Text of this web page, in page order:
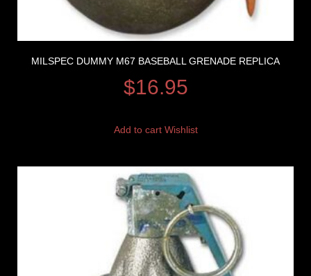
MILSPEC DUMMY M67 BASEBALL GRENADE REPLICA
$16.95
Add to cart Wishlist